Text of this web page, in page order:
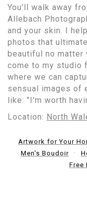
You'll walk away
Allebach
and your skin. I
photos that
beautiful no matter
come to my studio
where we can
sensual images of
like: "I'm worth
Location: North
Artwork for Your
Men's Boudoir
Free